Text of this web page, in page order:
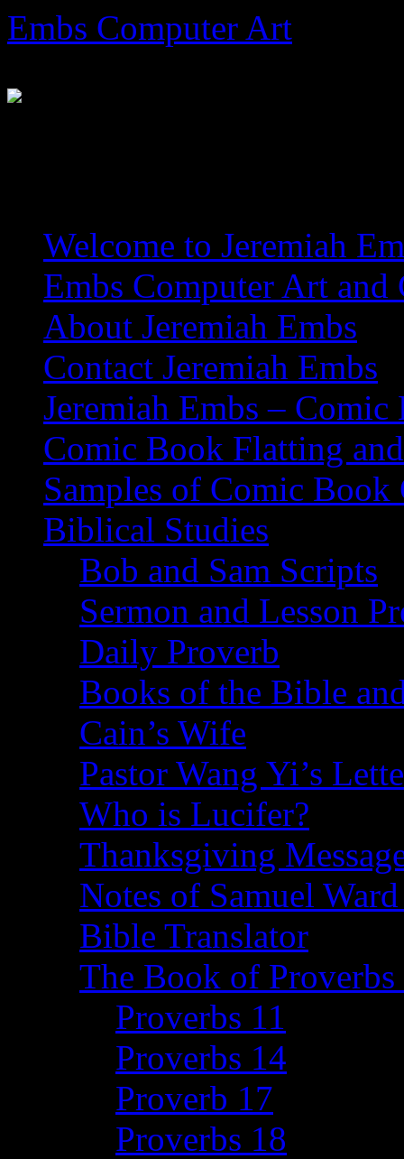
Skip
to
content
Embs Computer Art
Welcome to Jeremiah
Embs Computer Art
About Jeremiah Embs
Contact Jeremiah Embs
Jeremiah Embs –
Comic Book Flatting
Samples of Comic
Biblical Studies
Bob and Sam Scripts
Sermon and Lesson
Daily Proverb
Books of the Bible
Cain’s Wife
Pastor Wang Yi’s
Who is Lucifer?
Thanksgiving
Notes of Samuel
Bible Translator
The Book of
Proverbs 11
Proverbs 14
Proverb 17
Proverbs 18